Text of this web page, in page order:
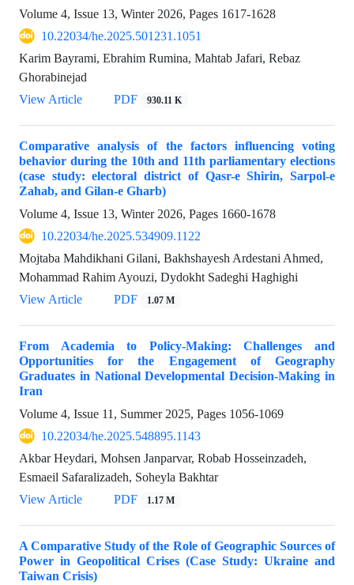
Volume 4, Issue 13, Winter 2026, Pages 1617-1628
10.22034/he.2025.501231.1051
Karim Bayrami, Ebrahim Rumina, Mahtab Jafari, Rebaz
Ghorabinejad
View Article
PDF 930.11 K
Comparative analysis of the factors influencing voting
behavior during the 10th and 11th parliamentary elections
(case study: electoral district of Qasr-e Shirin, Sarpol-e
Zahab, and Gilan-e Gharb)
Volume 4, Issue 13, Winter 2026, Pages 1660-1678
10.22034/he.2025.534909.1122
Mojtaba Mahdikhani Gilani, Bakhshayesh Ardestani Ahmed,
Mohammad Rahim Ayouzi, Dydokht Sadeghi Haghighi
View Article
PDF 1.07 M
From Academia to Policy-Making: Challenges and
Opportunities for the Engagement of Geography
Graduates in National Developmental Decision-Making in
Iran
Volume 4, Issue 11, Summer 2025, Pages 1056-1069
10.22034/he.2025.548895.1143
Akbar Heydari, Mohsen Janparvar, Robab Hosseinzadeh,
Esmaeil Safaralizadeh, Soheyla Bakhtar
View Article
PDF 1.17 M
A Comparative Study of the Role of Geographic Sources of
Power in Geopolitical Crises (Case Study: Ukraine and
Taiwan Crisis)